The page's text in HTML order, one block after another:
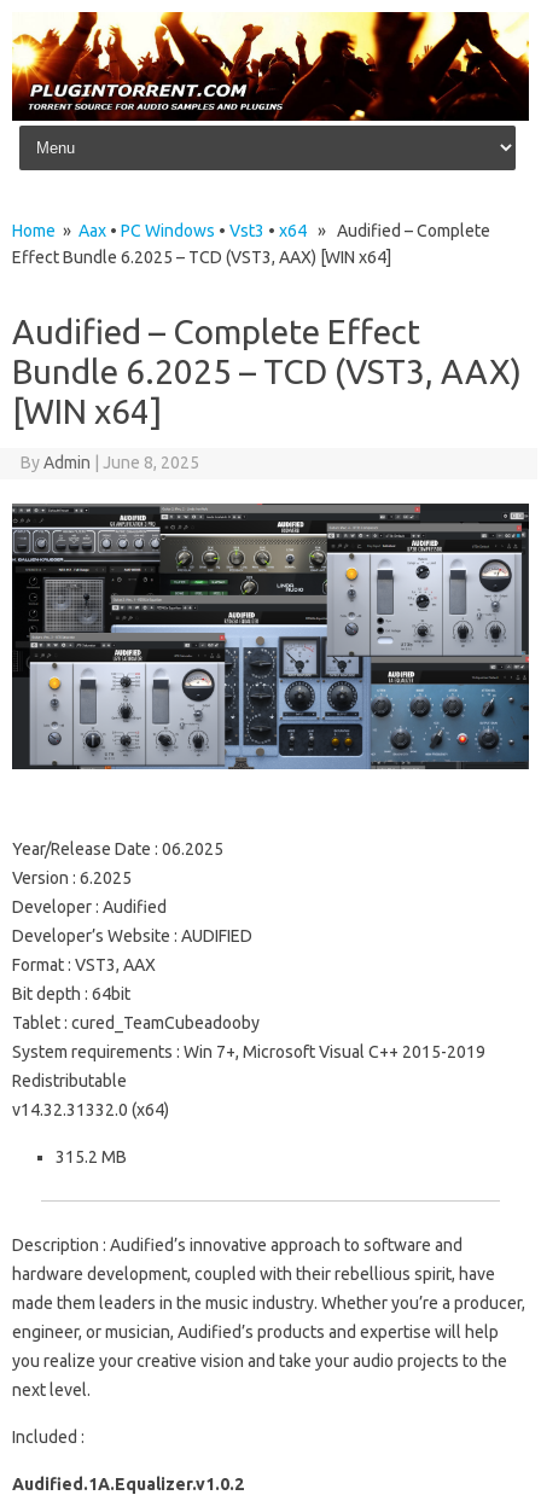
Skip to content
Home » Aax • PC Windows • Vst3 • x64 » Audified – Complete
Effect Bundle 6.2025 – TCD (VST3, AAX) [WIN x64]
Audified – Complete Effect
Bundle 6.2025 – TCD (VST3, AAX)
[WIN x64]
ByAdmin June 8, 2025
Year/Release Date : 06.2025
Version : 6.2025
Developer : Audified
Developer’s Website : AUDIFIED
Format : VST3, AAX
Bit depth : 64bit
Tablet : cured_TeamCubeadooby
System requirements : Win 7+, Microsoft Visual C++ 2015-2019
Redistributable
v14.32.31332.0 (x64)
315.2 MB
Description : Audified’s innovative approach to software and
hardware development, coupled with their rebellious spirit, have
made them leaders in the music industry. Whether you’re a producer,
engineer, or musician, Audified’s products and expertise will help
you realize your creative vision and take your audio projects to the
next level.
Included :
Audified.1A.Equalizer.v1.0.2